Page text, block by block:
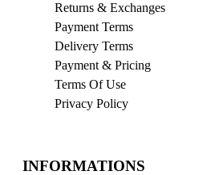
Returns & Exchanges
Payment Terms
Delivery Terms
Payment & Pricing
Terms Of Use
Privacy Policy
INFORMATIONS